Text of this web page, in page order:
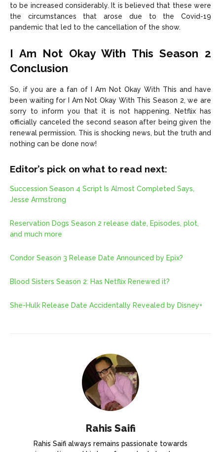
to be increased considerably. It is believed that these were
the circumstances that arose due to the Covid-19
pandemic that led to the cancellation of the show.
I Am Not Okay With This Season 2
Conclusion
So, if you are a fan of I Am Not Okay With This and have
been waiting for I Am Not Okay With This Season 2, we are
sorry to inform you that it is not happening. Netflix has
officially canceled the second season after being given the
renewal permission. This is shocking news, but the truth and
nothing can be done now!
Editor’s pick on what to read next:
Succession Season 4 Script Is Almost Completed Says,
Jesse Armstrong
Reservation Dogs Season 2 release date, Episodes, plot,
and much more
Condor Season 3 Release Date Announced by Epix?
Blood Sisters Season 2: Has Netflix Renewed it?
She-Hulk Release Date Accidentally Revealed by Disney+
Rahis Saifi
Rahis Saifi always remains passionate towards